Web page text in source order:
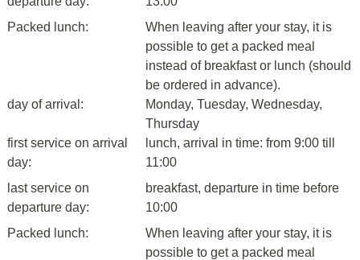
Packed lunch:
When leaving after your stay, it is
possible to get a packed meal
instead of breakfast or lunch (should
be ordered in advance).
day of arrival:
Monday, Tuesday, Wednesday,
Thursday
first service on arrival
day:
lunch, arrival in time: from 9:00 till
11:00
last service on
departure day:
breakfast, departure in time before
10:00
Packed lunch:
When leaving after your stay, it is
possible to get a packed meal